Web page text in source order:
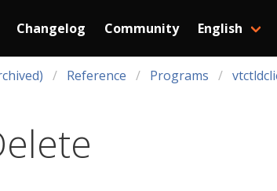
Changelog Community English
Reference Programs